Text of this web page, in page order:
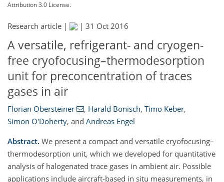
Attribution 3.0 License.
Research article | | 31 Oct 2016
A versatile, refrigerant- and cryogen-
free cryofocusing–thermodesorption
unit for preconcentration of traces
gases in air
Florian Obersteiner , Harald Bönisch, Timo Keber,
Simon O'Doherty, and Andreas Engel
Abstract. We present a compact and versatile cryofocusing–
thermodesorption unit, which we developed for quantitative
analysis of halogenated trace gases in ambient air. Possible
applications include aircraft-based in situ measurements, in